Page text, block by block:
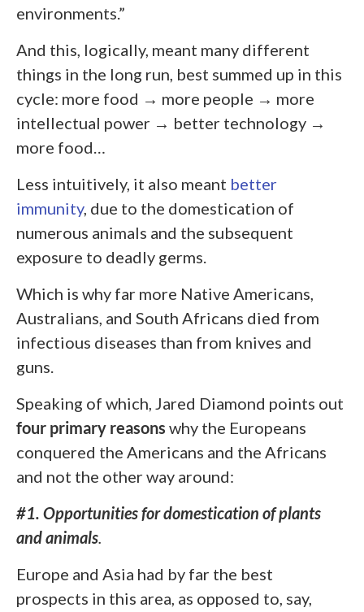
environments.”
And this, logically, meant many different
things in the long run, best summed up in this
cycle: more food → more people → more
intellectual power → better technology →
more food…
Less intuitively, it also meant better
immunity, due to the domestication of
numerous animals and the subsequent
exposure to deadly germs.
Which is why far more Native Americans,
Australians, and South Africans died from
infectious diseases than from knives and
guns.
Speaking of which, Jared Diamond points out
four primary reasons why the Europeans
conquered the Americans and the Africans
and not the other way around:
#1. Opportunities for domestication of plants
and animals.
Europe and Asia had by far the best
prospects in this area, as opposed to, say,